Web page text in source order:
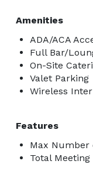
Amenities
ADA/ACA
Full Bar/
On-Site
Valet Parking
Wireless
Features
Max Number
Total Meeting